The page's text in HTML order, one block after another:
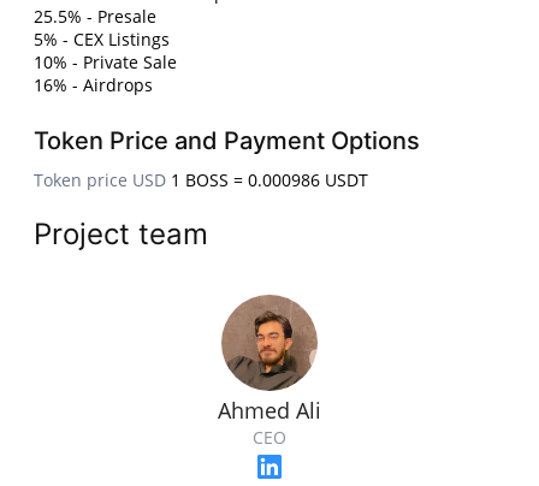
25.5% - Presale
5% - CEX Listings
10% - Private Sale
16% - Airdrops
Token Price and Payment Options
Token price USD 1 BOSS = 0.000986 USDT
Project team
Ahmed Ali
CEO